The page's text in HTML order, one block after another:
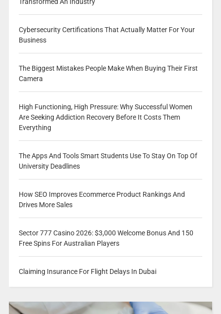
Cybersecurity Certifications That Actually Matter For Your
Business
The Biggest Mistakes People Make When Buying Their First
Camera
High Functioning, High Pressure: Why Successful Women
Are Seeking Addiction Recovery Before It Costs Them
Everything
The Apps And Tools Smart Students Use To Stay On Top Of
University Deadlines
How SEO Improves Ecommerce Product Rankings And
Drives More Sales
Sector 777 Casino 2026: $3,000 Welcome Bonus And 150
Free Spins For Australian Players
Claiming Insurance For Flight Delays In Dubai